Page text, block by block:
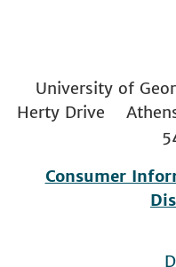
University of
Herty Drive
Consumer